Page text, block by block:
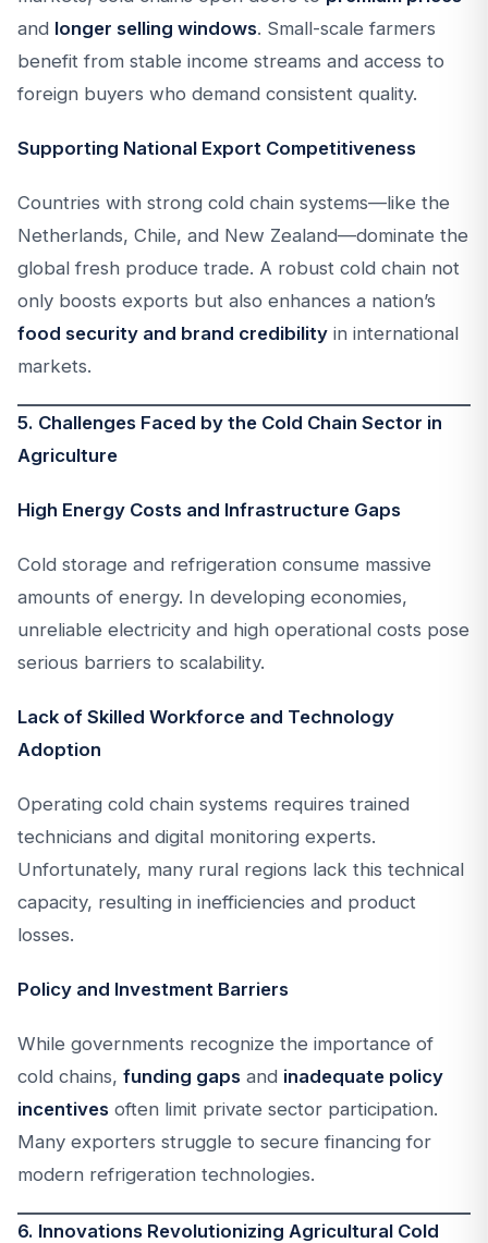
and longer selling windows. Small-scale farmers
benefit from stable income streams and access to
foreign buyers who demand consistent quality.
Supporting National Export Competitiveness
Countries with strong cold chain systems—like the
Netherlands, Chile, and New Zealand—dominate the
global fresh produce trade. A robust cold chain not
only boosts exports but also enhances a nation’s
food security and brand credibility in international
markets.
5. Challenges Faced by the Cold Chain Sector in
Agriculture
High Energy Costs and Infrastructure Gaps
Cold storage and refrigeration consume massive
amounts of energy. In developing economies,
unreliable electricity and high operational costs pose
serious barriers to scalability.
Lack of Skilled Workforce and Technology
Adoption
Operating cold chain systems requires trained
technicians and digital monitoring experts.
Unfortunately, many rural regions lack this technical
capacity, resulting in inefficiencies and product
losses.
Policy and Investment Barriers
While governments recognize the importance of
cold chains, funding gaps and inadequate policy
incentives often limit private sector participation.
Many exporters struggle to secure financing for
modern refrigeration technologies.
6. Innovations Revolutionizing Agricultural Cold